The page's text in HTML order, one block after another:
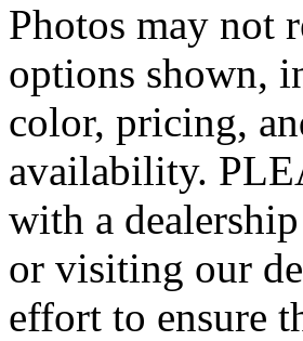
Photos may not
options shown,
color, pricing,
availability.
with a
or visiting our
effort to ensure